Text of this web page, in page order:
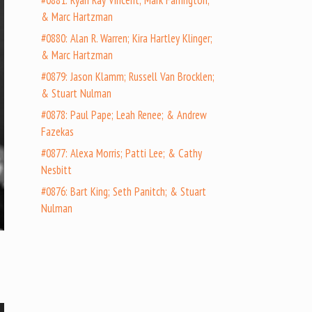
& Marc Hartzman
#0880: Alan R. Warren; Kira Hartley Klinger;
& Marc Hartzman
#0879: Jason Klamm; Russell Van Brocklen;
& Stuart Nulman
#0878: Paul Pape; Leah Renee; & Andrew
Fazekas
#0877: Alexa Morris; Patti Lee; & Cathy
Nesbitt
#0876: Bart King; Seth Panitch; & Stuart
Nulman